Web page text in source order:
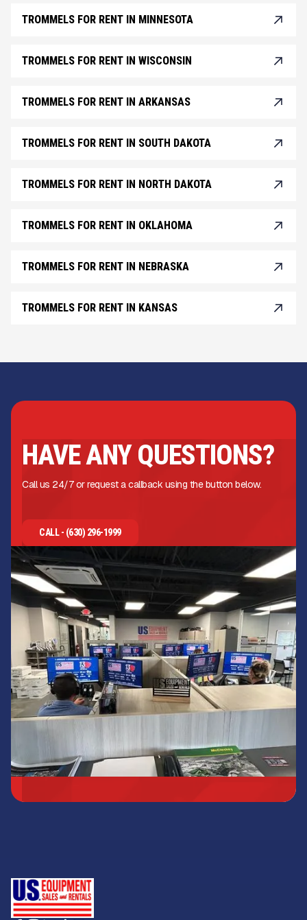
TROMMELS FOR RENT IN MINNESOTA
TROMMELS FOR RENT IN WISCONSIN
TROMMELS FOR RENT IN ARKANSAS
TROMMELS FOR RENT IN SOUTH DAKOTA
TROMMELS FOR RENT IN NORTH DAKOTA
TROMMELS FOR RENT IN OKLAHOMA
TROMMELS FOR RENT IN NEBRASKA
TROMMELS FOR RENT IN KANSAS
HAVE ANY QUESTIONS?
Call us 24/7 or request a callback using the button below.
CALL - (630) 296-1999